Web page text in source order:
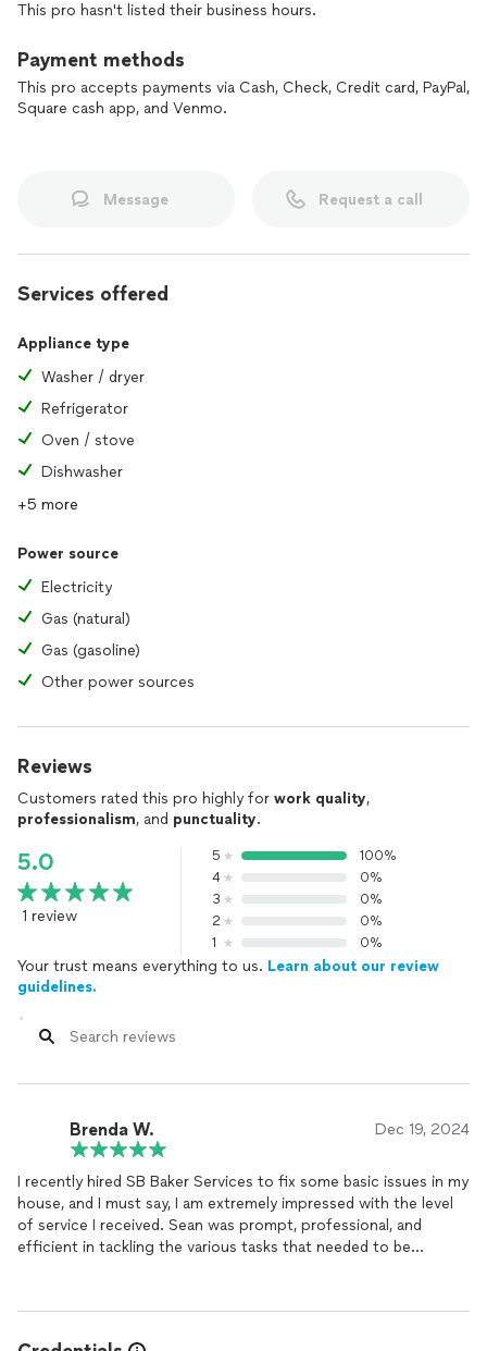
This pro hasn't listed their business hours.
Payment methods
This pro accepts payments via Cash, Check, Credit card, PayPal,
Square cash app, and Venmo.
Message Request a call
Services offered
Appliance type
Washer / dryer
Refrigerator
Oven / stove
Dishwasher
+5 more
Power source
Electricity
Gas (natural)
Gas (gasoline)
Other power sources
Reviews
Customers rated this pro highly for work quality,
professionalism, and punctuality.
5.0
1 review
5
100%
4
0%
3
0%
2
0%
1
0%
Your trust means everything to us. Learn about our review
guidelines.
Brenda W. Dec 19, 2024
I recently hired SB Baker Services to fix some basic issues in my
house, and I must say, I am extremely impressed with the level
of service I received. Sean was prompt, professional, and
efficient in tackling the various tasks that needed to be
From fixing a leaky faucet to repairing a broken electrical outlet,